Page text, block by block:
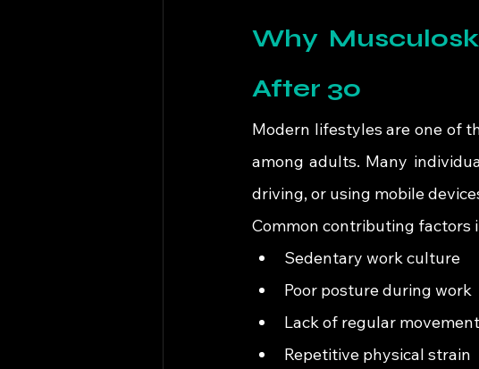
Why
After 30
Modern lifestyles are one of
among adults. Many
driving, or using mobile
Common contributing factors
Sedentary work culture
Poor posture during work
Lack of regular movement
Repetitive physical strain